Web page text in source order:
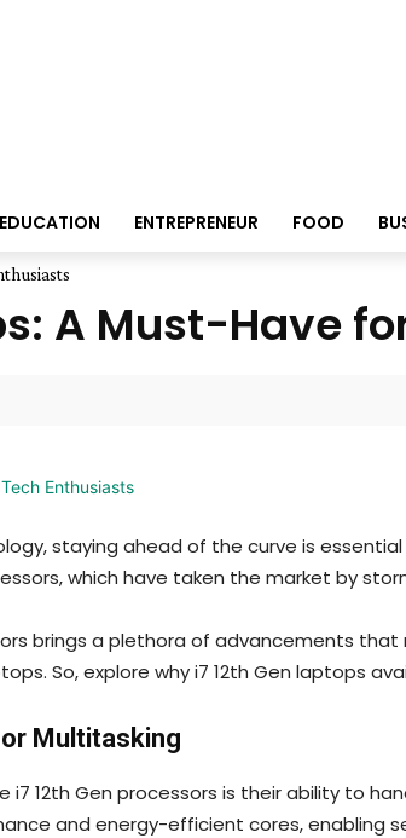
EDUCATION ENTREPRENEUR FOOD
A Must-Have
staying ahead of the curve is
which have taken the market by
brings a plethora of advancements
So, explore why i7 12th Gen laptops
Multitasking
12th Gen processors is their ability to
and energy-efficient cores, enabling